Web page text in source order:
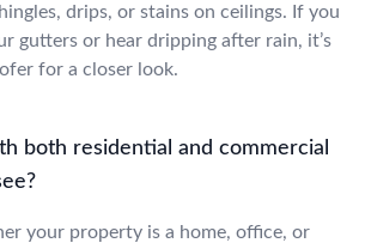
drips, or stains on ceilings. If you
gutters or hear dripping after rain, it’s
for a closer look.
both residential and commercial
your property is a home, office, or